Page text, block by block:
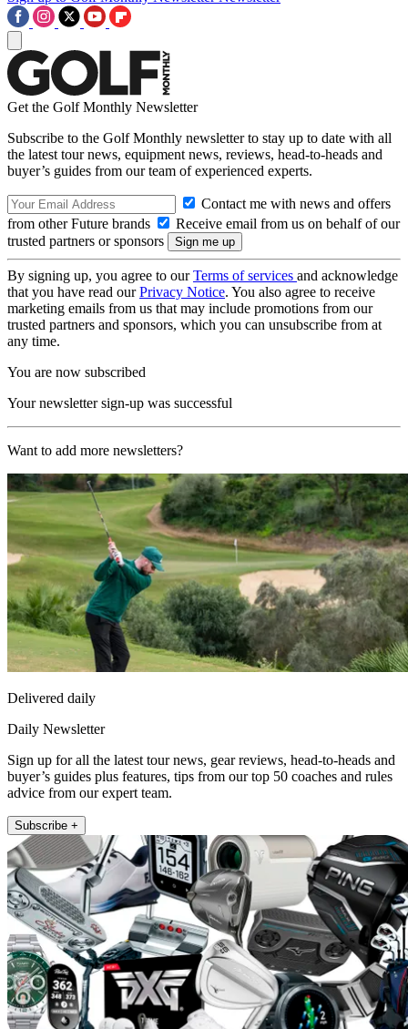
Get the Golf Monthly Newsletter
Subscribe to the Golf Monthly newsletter to stay up to date with all
the latest tour news, equipment news, reviews, head-to-heads and
buyer’s guides from our team of experienced experts.
Contact me with news and offers
from other Future brands
Receive email from us on behalf of our
trusted partners or sponsors
By signing up, you agree to ourTerms of services and acknowledge
that you have read ourPrivacy Notice. You also agree to receive
marketing emails from us that may include promotions from our
trusted partners and sponsors, which you can unsubscribe from at
any time.
You are now subscribed
Your newsletter sign-up was successful
Want to add more newsletters?
Delivered daily
Daily Newsletter
Sign up for all the latest tour news, gear reviews, head-to-heads and
buyer’s guides plus features, tips from our top 50 coaches and rules
advice from our expert team.
Subscribe +